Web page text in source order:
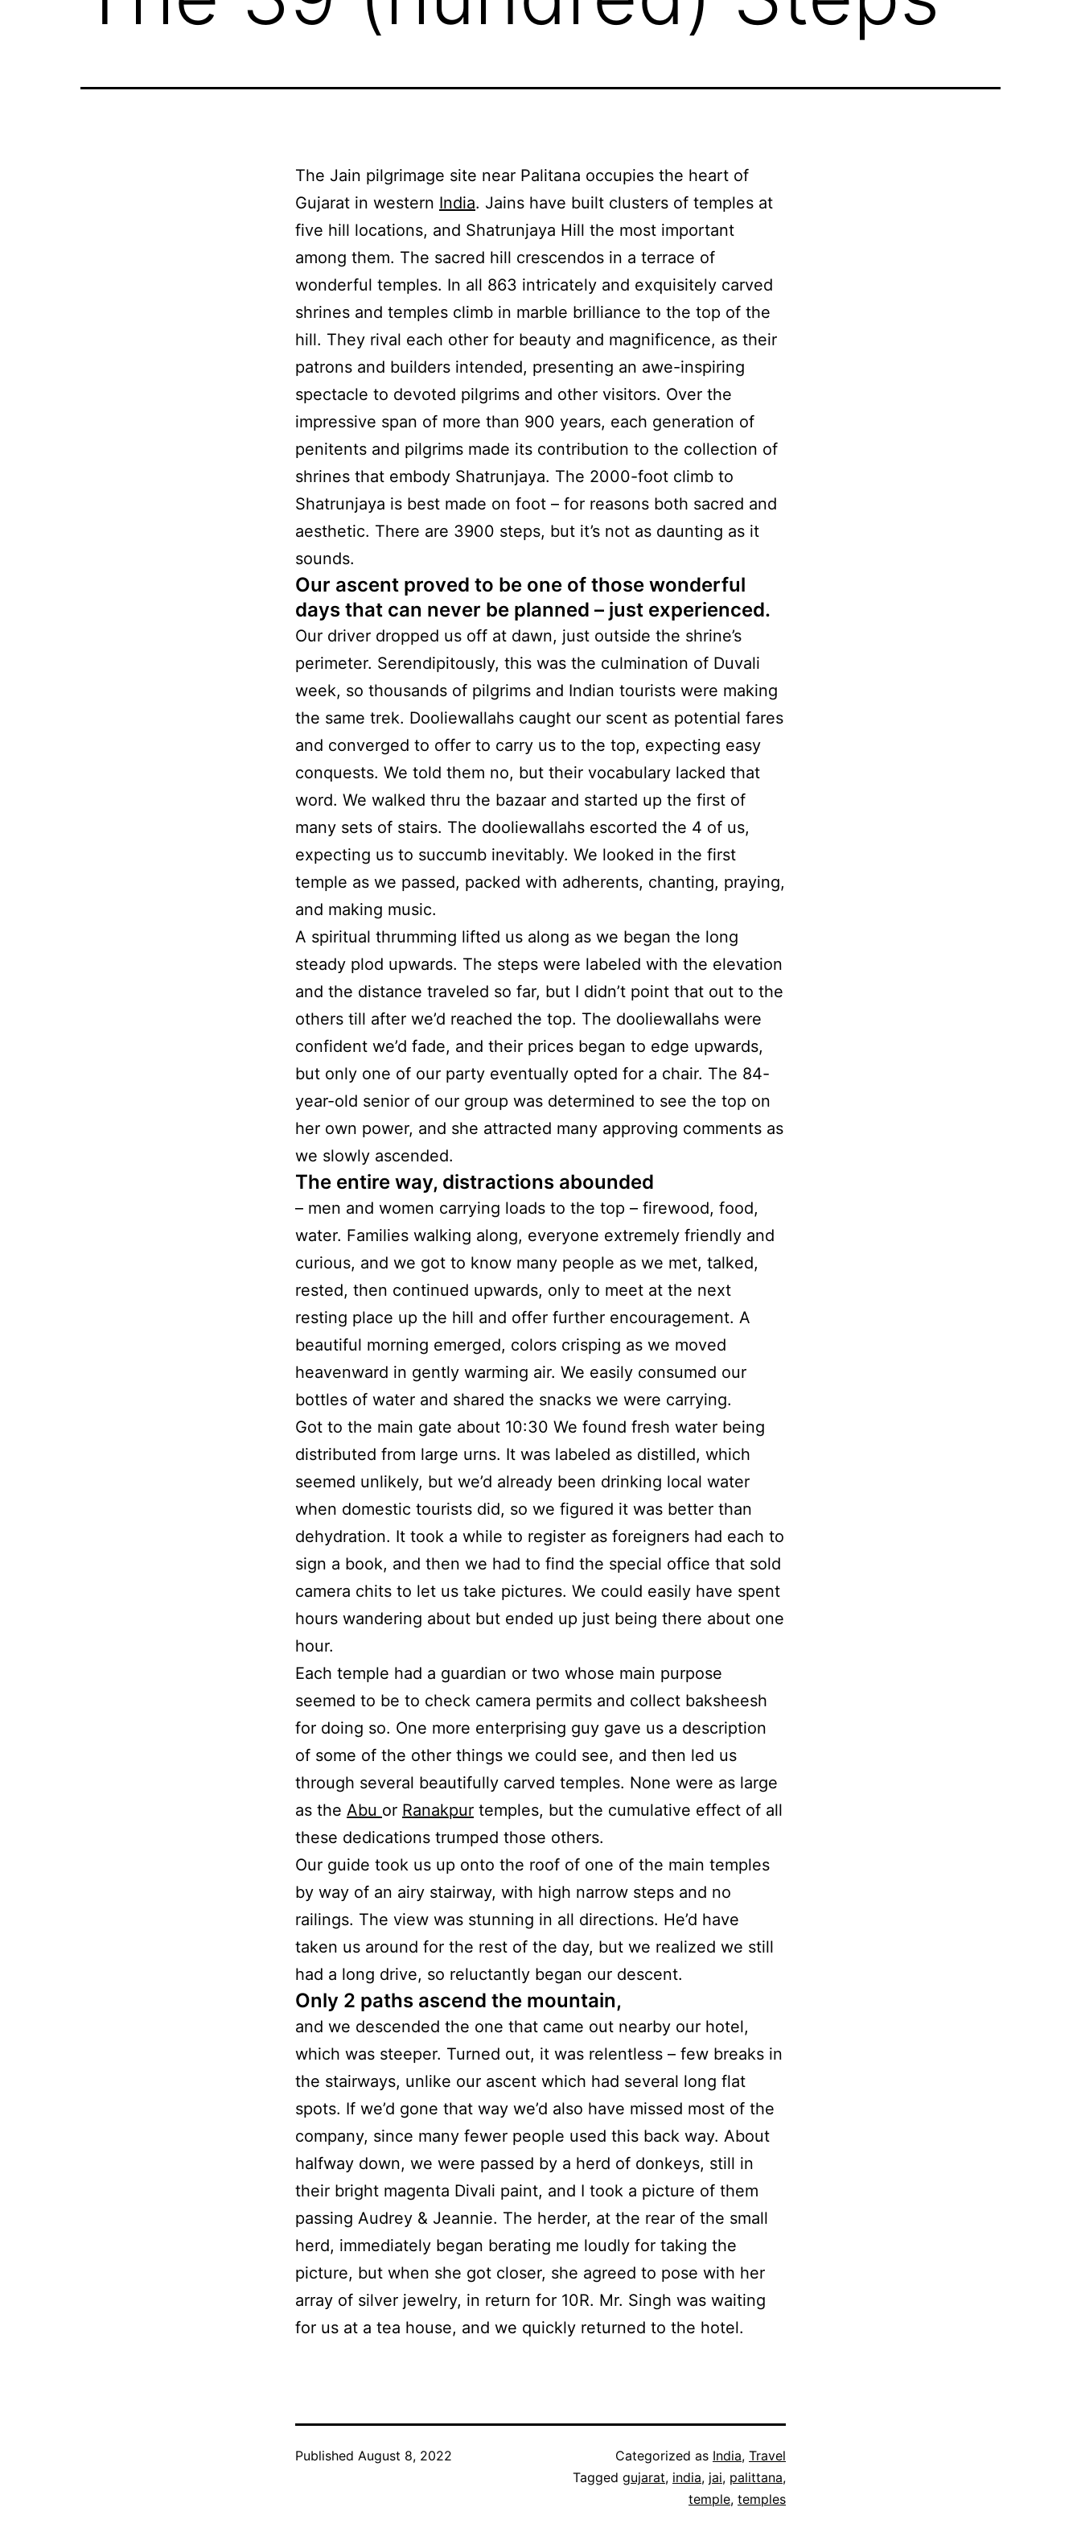
The Jain pilgrimage site near Palitana occupies the heart of
Gujarat in western India. Jains have built clusters of temples at
five hill locations, and Shatrunjaya Hill the most important
among them. The sacred hill crescendos in a terrace of
wonderful temples. In all 863 intricately and exquisitely carved
shrines and temples climb in marble brilliance to the top of the
hill. They rival each other for beauty and magnificence, as their
patrons and builders intended, presenting an awe-inspiring
spectacle to devoted pilgrims and other visitors. Over the
impressive span of more than 900 years, each generation of
penitents and pilgrims made its contribution to the collection of
shrines that embody Shatrunjaya. The 2000-foot climb to
Shatrunjaya is best made on foot – for reasons both sacred and
aesthetic. There are 3900 steps, but it’s not as daunting as it
sounds.
Our ascent proved to be one of those wonderful
days that can never be planned – just experienced.
Our driver dropped us off at dawn, just outside the shrine’s
perimeter. Serendipitously, this was the culmination of Duvali
week, so thousands of pilgrims and Indian tourists were making
the same trek. Dooliewallahs caught our scent as potential fares
and converged to offer to carry us to the top, expecting easy
conquests. We told them no, but their vocabulary lacked that
word. We walked thru the bazaar and started up the first of
many sets of stairs. The dooliewallahs escorted the 4 of us,
expecting us to succumb inevitably. We looked in the first
temple as we passed, packed with adherents, chanting, praying,
and making music.
A spiritual thrumming lifted us along as we began the long
steady plod upwards. The steps were labeled with the elevation
and the distance traveled so far, but I didn’t point that out to the
others till after we’d reached the top. The dooliewallahs were
confident we’d fade, and their prices began to edge upwards,
but only one of our party eventually opted for a chair. The 84-
year-old senior of our group was determined to see the top on
her own power, and she attracted many approving comments as
we slowly ascended.
The entire way, distractions abounded
– men and women carrying loads to the top – firewood, food,
water. Families walking along, everyone extremely friendly and
curious, and we got to know many people as we met, talked,
rested, then continued upwards, only to meet at the next
resting place up the hill and offer further encouragement. A
beautiful morning emerged, colors crisping as we moved
heavenward in gently warming air. We easily consumed our
bottles of water and shared the snacks we were carrying.
Got to the main gate about 10:30 We found fresh water being
distributed from large urns. It was labeled as distilled, which
seemed unlikely, but we’d already been drinking local water
when domestic tourists did, so we figured it was better than
dehydration. It took a while to register as foreigners had each to
sign a book, and then we had to find the special office that sold
camera chits to let us take pictures. We could easily have spent
hours wandering about but ended up just being there about one
hour.
Each temple had a guardian or two whose main purpose
seemed to be to check camera permits and collect baksheesh
for doing so. One more enterprising guy gave us a description
of some of the other things we could see, and then led us
through several beautifully carved temples. None were as large
as the Abu or Ranakpur temples, but the cumulative effect of all
these dedications trumped those others.
Our guide took us up onto the roof of one of the main temples
by way of an airy stairway, with high narrow steps and no
railings. The view was stunning in all directions. He’d have
taken us around for the rest of the day, but we realized we still
had a long drive, so reluctantly began our descent.
Only 2 paths ascend the mountain,
and we descended the one that came out nearby our hotel,
which was steeper. Turned out, it was relentless – few breaks in
the stairways, unlike our ascent which had several long flat
spots. If we’d gone that way we’d also have missed most of the
company, since many fewer people used this back way. About
halfway down, we were passed by a herd of donkeys, still in
their bright magenta Divali paint, and I took a picture of them
passing Audrey & Jeannie. The herder, at the rear of the small
herd, immediately began berating me loudly for taking the
picture, but when she got closer, she agreed to pose with her
array of silver jewelry, in return for 10R. Mr. Singh was waiting
for us at a tea house, and we quickly returned to the hotel.
Published August 8, 2022 Categorized as India, Travel
Tagged gujarat, india, jai, palittana,
temple, temples